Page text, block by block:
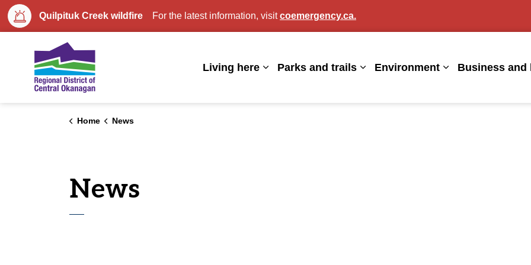
Quilpituk Creek wildfire For the latest information, visitcoemergency.ca.
Living here
Expand sub pages Living here
Parks and trails
Expand sub pages Parks and trails
Environment
Expand sub
Business and
Home News
News